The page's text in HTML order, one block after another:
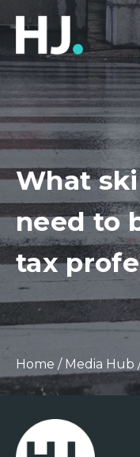
What
need to
tax
Home / Media Hub